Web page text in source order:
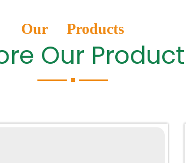
Our Products
Our